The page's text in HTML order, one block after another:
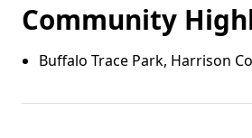
Community
Buffalo Trace Park, Harrison